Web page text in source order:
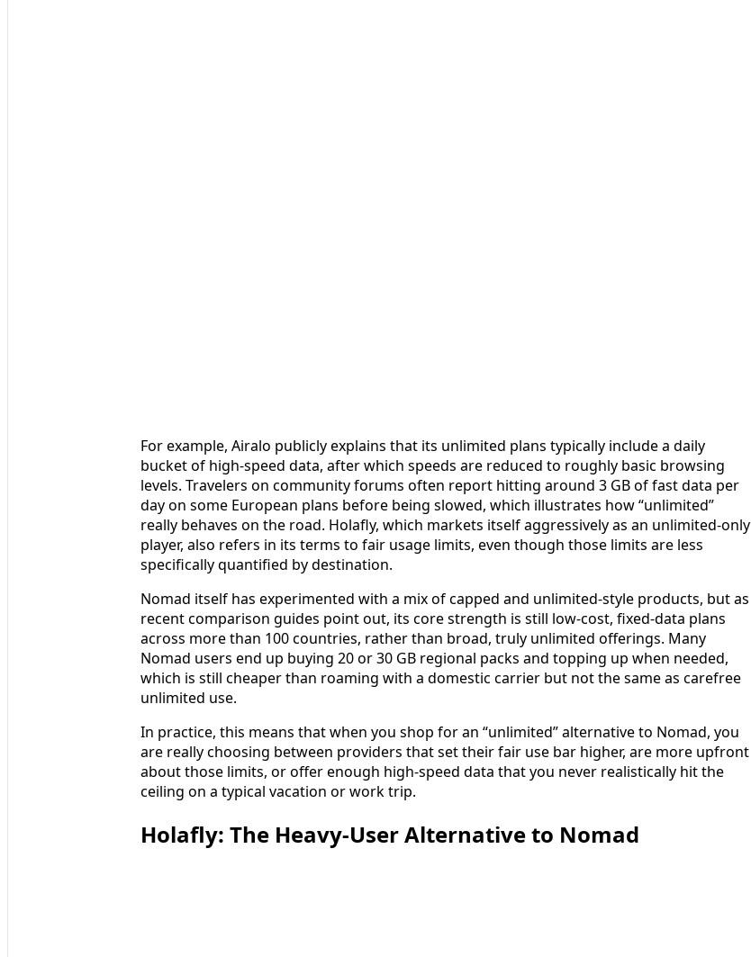
For example, Airalo publicly explains that its unlimited plans typically include a daily
bucket of high‑speed data, after which speeds are reduced to roughly basic browsing
levels. Travelers on community forums often report hitting around 3 GB of fast data per
day on some European plans before being slowed, which illustrates how “unlimited”
really behaves on the road. Holafly, which markets itself aggressively as an unlimited‑only
player, also refers in its terms to fair usage limits, even though those limits are less
specifically quantified by destination.
Nomad itself has experimented with a mix of capped and unlimited‑style products, but as
recent comparison guides point out, its core strength is still low‑cost, fixed‑data plans
across more than 100 countries, rather than broad, truly unlimited offerings. Many
Nomad users end up buying 20 or 30 GB regional packs and topping up when needed,
which is still cheaper than roaming with a domestic carrier but not the same as carefree
unlimited use.
In practice, this means that when you shop for an “unlimited” alternative to Nomad, you
are really choosing between providers that set their fair use bar higher, are more upfront
about those limits, or offer enough high‑speed data that you never realistically hit the
ceiling on a typical vacation or work trip.
Holafly: The Heavy‑User Alternative to Nomad